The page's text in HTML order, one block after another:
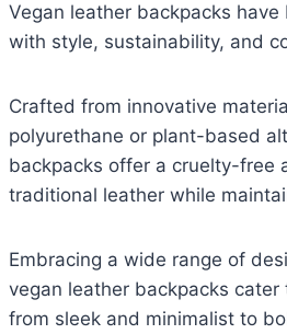
Vegan leather backpacks have
with style, sustainability, and
Crafted from innovative
polyurethane or plant-based
backpacks offer a cruelty-free
traditional leather while
Embracing a wide range of
vegan leather backpacks
from sleek and minimalist to